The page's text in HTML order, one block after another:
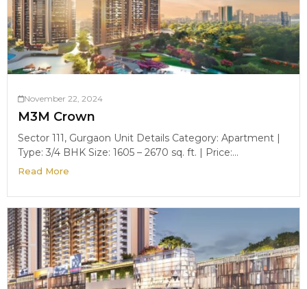
November 22, 2024
M3M Crown
Sector 111, Gurgaon Unit Details Category: Apartment |
Type: 3/4 BHK Size: 1605 – 2670 sq. ft. | Price:...
Read More